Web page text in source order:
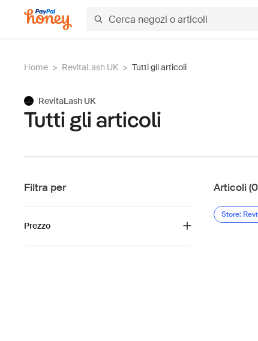
Home > RevitaLash UK > Tutti gli articoli
RevitaLash UK
Tutti gli articoli
Filtra per
Prezzo
Articoli
Store: